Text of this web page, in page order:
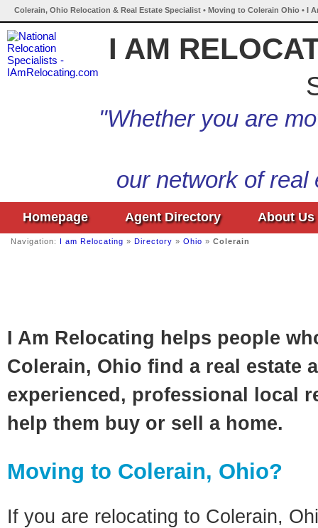
Colerain, Ohio Relocation & Real Estate Specialist • Moving to Colerain Ohio • I
I AM
"Whether you are
our network of
Homepage Agent Directory About Us
Navigation: I am Relocating » Directory » Ohio » Colerain
I Am Relocating helps people
Colerain, Ohio find a real estate
experienced, professional local
help them buy or sell a home.
Moving to Colerain, Ohio?
If you are relocating to Colerain,